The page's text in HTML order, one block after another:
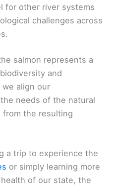
for other river systems
challenges across
salmon represents a
and
we align our
needs of the natural
the resulting
a trip to experience the
or simply learning more
of our state, the